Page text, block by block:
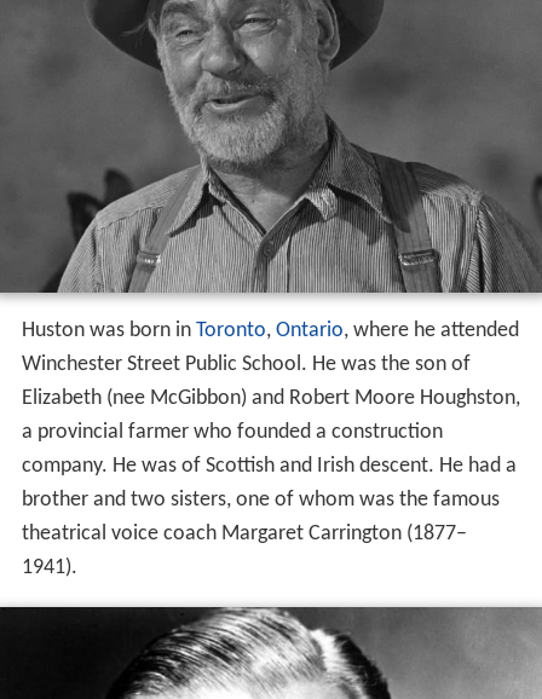
Huston was born in Toronto, Ontario, where he attended
Winchester Street Public School. He was the son of
Elizabeth (nee McGibbon) and Robert Moore Houghston,
a provincial farmer who founded a construction
company. He was of Scottish and Irish descent. He had a
brother and two sisters, one of whom was the famous
theatrical voice coach Margaret Carrington (1877–
1941).